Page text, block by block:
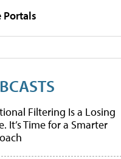
Portals
Filtering Is a Losing
It’s Time for a Smarter